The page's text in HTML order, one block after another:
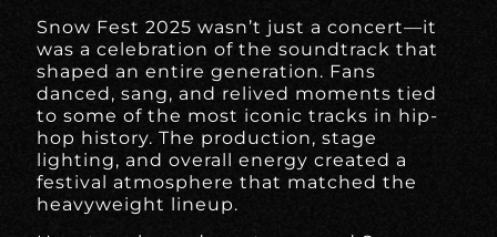
Snow Fest 2025 wasn’t just a concert—it
was a celebration of the soundtrack that
shaped an entire generation. Fans
danced, sang, and relived moments tied
to some of the most iconic tracks in hip-
hop history. The production, stage
lighting, and overall energy created a
festival atmosphere that matched the
heavyweight lineup.